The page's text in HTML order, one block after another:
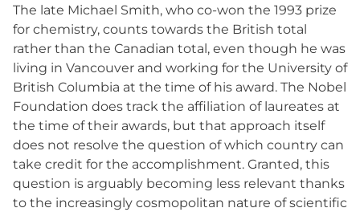
The late Michael Smith, who co-won the 1993 prize
for chemistry, counts towards the British total
rather than the Canadian total, even though he was
living in Vancouver and working for the University of
British Columbia at the time of his award. The Nobel
Foundation does track the affiliation of laureates at
the time of their awards, but that approach itself
does not resolve the question of which country can
take credit for the accomplishment. Granted, this
question is arguably becoming less relevant thanks
to the increasingly cosmopolitan nature of scientific